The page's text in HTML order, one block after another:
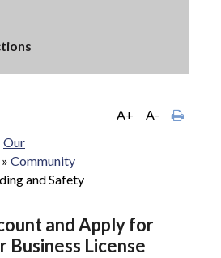
A+
A-
Our
» Community
and Safety
and Apply for
Business License